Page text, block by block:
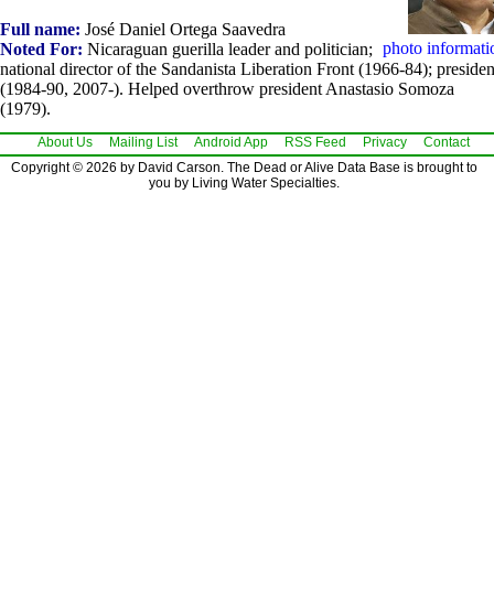
photo
Full name: José Daniel Ortega Saavedra
Noted For: Nicaraguan guerilla leader and politician;
national director of the Sandanista Liberation Front (1966-84);
(1984-90, 2007-). Helped overthrow president Anastasio Somoza
(1979).
About Us Mailing List Android App RSS Feed Privacy
Contact
Copyright © 2026 by David Carson. The Dead or Alive Data Base is brought to
you by Living Water Specialties.